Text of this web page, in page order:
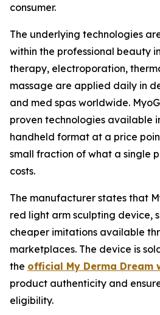
consumer.
The underlying technologies
within the professional beauty
therapy, electroporation,
massage are applied daily in
and med spas worldwide.
proven technologies available
handheld format at a price
small fraction of what a single
costs.
The manufacturer states that
red light arm sculpting device,
cheaper imitations available
marketplaces. The device is
the official My Derma Dream
product authenticity and
eligibility.